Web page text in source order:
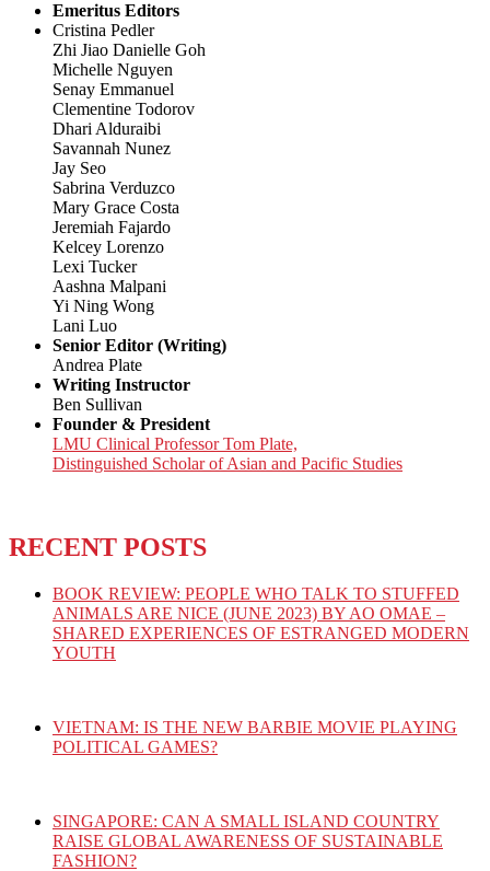
Emeritus Editors
Cristina Pedler
Zhi Jiao Danielle Goh
Michelle Nguyen
Senay Emmanuel
Clementine Todorov
Dhari Alduraibi
Savannah Nunez
Jay Seo
Sabrina Verduzco
Mary Grace Costa
Jeremiah Fajardo
Kelcey Lorenzo
Lexi Tucker
Aashna Malpani
Yi Ning Wong
Lani Luo
Senior Editor (Writing)
Andrea Plate
Writing Instructor
Ben Sullivan
Founder & President
LMU Clinical Professor Tom Plate,
Distinguished Scholar of Asian and Pacific Studies
RECENT POSTS
BOOK REVIEW: PEOPLE WHO TALK TO STUFFED
ANIMALS ARE NICE (JUNE 2023) BY AO OMAE –
SHARED EXPERIENCES OF ESTRANGED MODERN
YOUTH
VIETNAM: IS THE NEW BARBIE MOVIE PLAYING
POLITICAL GAMES?
SINGAPORE: CAN A SMALL ISLAND COUNTRY
RAISE GLOBAL AWARENESS OF SUSTAINABLE
FASHION?